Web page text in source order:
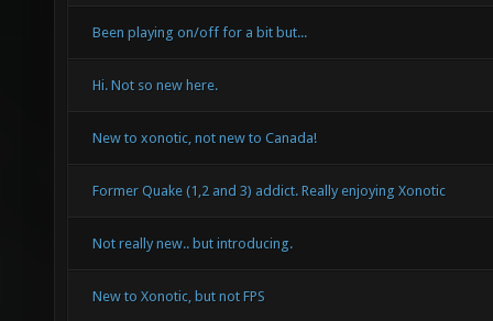
Been playing on/off for a bit but...
Hi. Not so new here.
New to xonotic, not new to Canada!
Former Quake (1,2 and 3) addict. Really enjoying Xonotic
Not really new.. but introducing.
New to Xonotic, but not FPS